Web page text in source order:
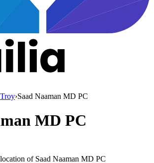
Troy›Saad Naaman MD PC
MD PC